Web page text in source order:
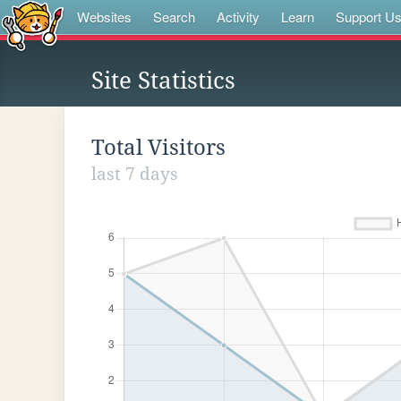
Websites Search Activity Learn Support Us
Site Statistics
Total Visitors
last 7 days